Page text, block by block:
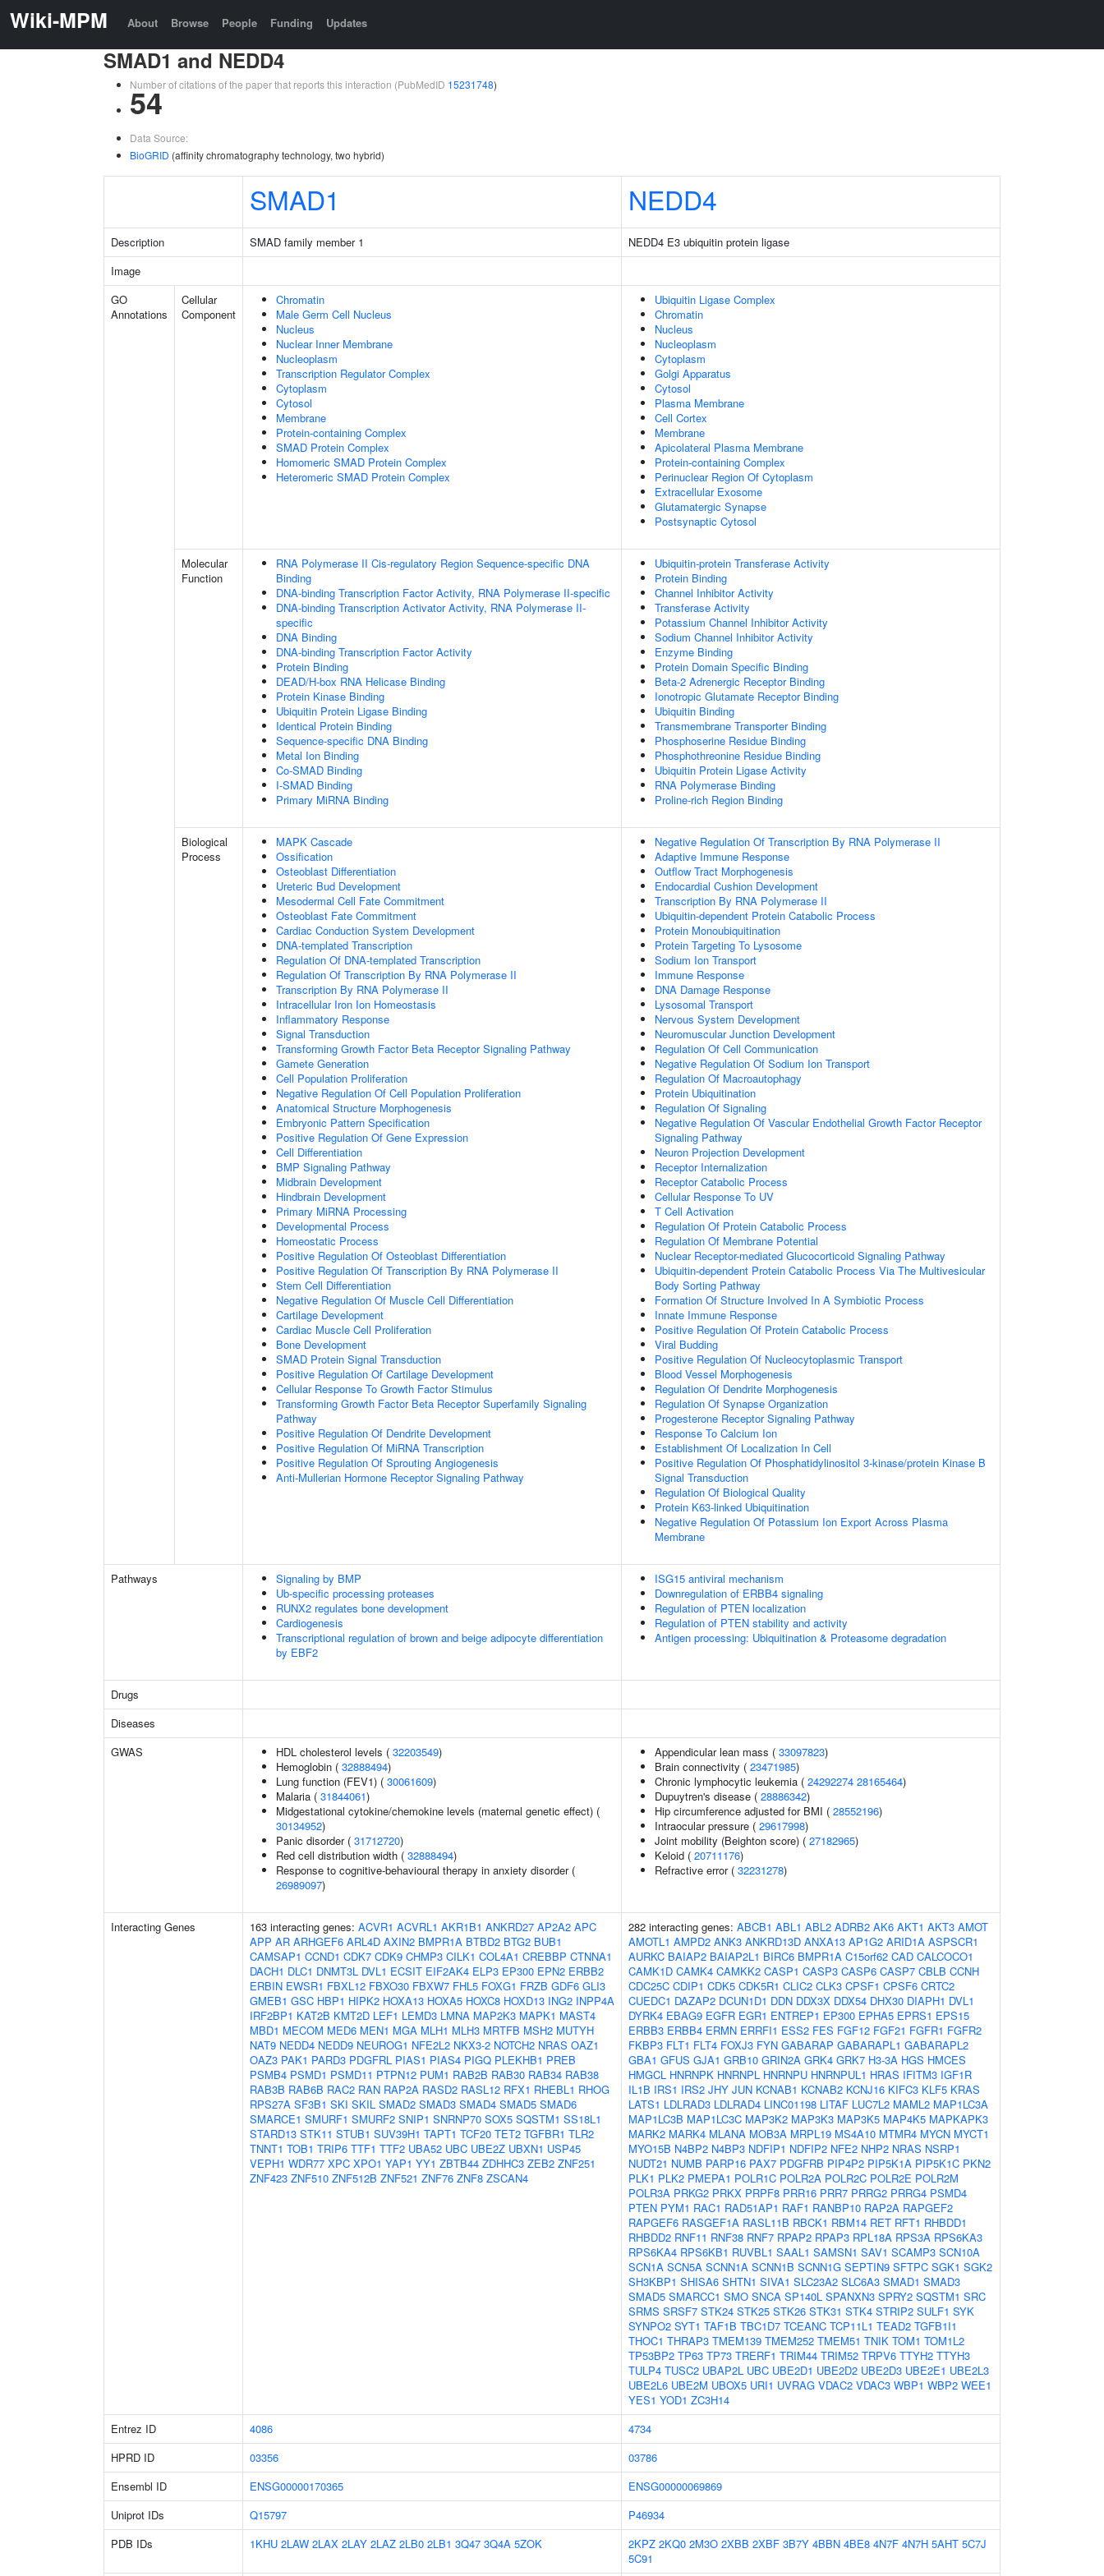
Wiki-MPM About Browse People Funding Updates
SMAD1 and NEDD4
Number of citations of the paper that reports this interaction (PubMedID 15231748)
54
Data Source:
BioGRID (affinity chromatography technology, two hybrid)
SMAD1 NEDD4
Description SMAD family member 1
NEDD4 E3 ubiquitin protein ligase
Image
GO
Annotations
Cellular
Component
Chromatin
Male Germ Cell Nucleus
Nucleus
Nuclear Inner Membrane
Nucleoplasm
Transcription Regulator Complex
Cytoplasm
Cytosol
Membrane
Protein-containing Complex
SMAD Protein Complex
Homomeric SMAD Protein Complex
Heteromeric SMAD Protein Complex
Ubiquitin Ligase Complex
Chromatin
Nucleus
Nucleoplasm
Cytoplasm
Golgi Apparatus
Cytosol
Plasma Membrane
Cell Cortex
Membrane
Apicolateral Plasma Membrane
Protein-containing Complex
Perinuclear Region Of Cytoplasm
Extracellular Exosome
Glutamatergic Synapse
Postsynaptic Cytosol
Molecular
Function
RNA Polymerase II Cis-regulatory Region Sequence-specific DNA
Binding
DNA-binding Transcription Factor Activity, RNA Polymerase II-specific
DNA-binding Transcription Activator Activity, RNA Polymerase II-
specific
DNA Binding
DNA-binding Transcription Factor Activity
Protein Binding
DEAD/H-box RNA Helicase Binding
Protein Kinase Binding
Ubiquitin Protein Ligase Binding
Identical Protein Binding
Sequence-specific DNA Binding
Metal Ion Binding
Co-SMAD Binding
I-SMAD Binding
Primary MiRNA Binding
Ubiquitin-protein Transferase Activity
Protein Binding
Channel Inhibitor Activity
Transferase Activity
Potassium Channel Inhibitor Activity
Sodium Channel Inhibitor Activity
Enzyme Binding
Protein Domain Specific Binding
Beta-2 Adrenergic Receptor Binding
Ionotropic Glutamate Receptor Binding
Ubiquitin Binding
Transmembrane Transporter Binding
Phosphoserine Residue Binding
Phosphothreonine Residue Binding
Ubiquitin Protein Ligase Activity
RNA Polymerase Binding
Proline-rich Region Binding
Biological
Process
MAPK Cascade
Ossification
Osteoblast Differentiation
Ureteric Bud Development
Mesodermal Cell Fate Commitment
Osteoblast Fate Commitment
Cardiac Conduction System Development
DNA-templated Transcription
Regulation Of DNA-templated Transcription
Regulation Of Transcription By RNA Polymerase II
Transcription By RNA Polymerase II
Intracellular Iron Ion Homeostasis
Inflammatory Response
Signal Transduction
Transforming Growth Factor Beta Receptor Signaling Pathway
Gamete Generation
Cell Population Proliferation
Negative Regulation Of Cell Population Proliferation
Anatomical Structure Morphogenesis
Embryonic Pattern Specification
Positive Regulation Of Gene Expression
Cell Differentiation
BMP Signaling Pathway
Midbrain Development
Hindbrain Development
Primary MiRNA Processing
Developmental Process
Homeostatic Process
Positive Regulation Of Osteoblast Differentiation
Positive Regulation Of Transcription By RNA Polymerase II
Stem Cell Differentiation
Negative Regulation Of Muscle Cell Differentiation
Cartilage Development
Cardiac Muscle Cell Proliferation
Bone Development
SMAD Protein Signal Transduction
Positive Regulation Of Cartilage Development
Cellular Response To Growth Factor Stimulus
Transforming Growth Factor Beta Receptor Superfamily Signaling
Pathway
Positive Regulation Of Dendrite Development
Positive Regulation Of MiRNA Transcription
Positive Regulation Of Sprouting Angiogenesis
Anti-Mullerian Hormone Receptor Signaling Pathway
Negative Regulation Of Transcription By RNA Polymerase II
Adaptive Immune Response
Outflow Tract Morphogenesis
Endocardial Cushion Development
Transcription By RNA Polymerase II
Ubiquitin-dependent Protein Catabolic Process
Protein Monoubiquitination
Protein Targeting To Lysosome
Sodium Ion Transport
Immune Response
DNA Damage Response
Lysosomal Transport
Nervous System Development
Neuromuscular Junction Development
Regulation Of Cell Communication
Negative Regulation Of Sodium Ion Transport
Regulation Of Macroautophagy
Protein Ubiquitination
Regulation Of Signaling
Negative Regulation Of Vascular Endothelial Growth Factor Receptor
Signaling Pathway
Neuron Projection Development
Receptor Internalization
Receptor Catabolic Process
Cellular Response To UV
T Cell Activation
Regulation Of Protein Catabolic Process
Regulation Of Membrane Potential
Nuclear Receptor-mediated Glucocorticoid Signaling Pathway
Ubiquitin-dependent Protein Catabolic Process Via The Multivesicular
Body Sorting Pathway
Formation Of Structure Involved In A Symbiotic Process
Innate Immune Response
Positive Regulation Of Protein Catabolic Process
Viral Budding
Positive Regulation Of Nucleocytoplasmic Transport
Blood Vessel Morphogenesis
Regulation Of Dendrite Morphogenesis
Regulation Of Synapse Organization
Progesterone Receptor Signaling Pathway
Response To Calcium Ion
Establishment Of Localization In Cell
Positive Regulation Of Phosphatidylinositol 3-kinase/protein Kinase B
Signal Transduction
Regulation Of Biological Quality
Protein K63-linked Ubiquitination
Negative Regulation Of Potassium Ion Export Across Plasma
Membrane
Pathways
Signaling by BMP
Ub-specific processing proteases
RUNX2 regulates bone development
Cardiogenesis
Transcriptional regulation of brown and beige adipocyte differentiation
by EBF2
ISG15 antiviral mechanism
Downregulation of ERBB4 signaling
Regulation of PTEN localization
Regulation of PTEN stability and activity
Antigen processing: Ubiquitination & Proteasome degradation
Drugs
Diseases
GWAS
HDL cholesterol levels ( 32203549)
Hemoglobin ( 32888494)
Lung function (FEV1) ( 30061609)
Malaria ( 31844061)
Midgestational cytokine/chemokine levels (maternal genetic effect) (
30134952)
Panic disorder ( 31712720)
Red cell distribution width ( 32888494)
Response to cognitive-behavioural therapy in anxiety disorder (
26989097)
Appendicular lean mass ( 33097823)
Brain connectivity ( 23471985)
Chronic lymphocytic leukemia ( 24292274 28165464)
Dupuytren's disease ( 28886342)
Hip circumference adjusted for BMI ( 28552196)
Intraocular pressure ( 29617998)
Joint mobility (Beighton score) ( 27182965)
Keloid ( 20711176)
Refractive error ( 32231278)
Interacting Genes 163 interacting genes: ACVR1 ACVRL1 AKR1B1 ANKRD27 AP2A2 APC
APP AR ARHGEF6 ARL4D AXIN2 BMPR1A BTBD2 BTG2 BUB1
CAMSAP1 CCND1 CDK7 CDK9 CHMP3 CILK1 COL4A1 CREBBP CTNNA1
DACH1 DLC1 DNMT3L DVL1 ECSIT EIF2AK4 ELP3 EP300 EPN2 ERBB2
ERBIN EWSR1 FBXL12 FBXO30 FBXW7 FHL5 FOXG1 FRZB GDF6 GLI3
GMEB1 GSC HBP1 HIPK2 HOXA13 HOXA5 HOXC8 HOXD13 ING2 INPP4A
IRF2BP1 KAT2B KMT2D LEF1 LEMD3 LMNA MAP2K3 MAPK1 MAST4
MBD1 MECOM MED6 MEN1 MGA MLH1 MLH3 MRTFB MSH2 MUTYH
NAT9 NEDD4 NEDD9 NEUROG1 NFE2L2 NKX3-2 NOTCH2 NRAS OAZ1
OAZ3 PAK1 PARD3 PDGFRL PIAS1 PIAS4 PIGQ PLEKHB1 PREB
PSMB4 PSMD1 PSMD11 PTPN12 PUM1 RAB2B RAB30 RAB34 RAB38
RAB3B RAB6B RAC2 RAN RAP2A RASD2 RASL12 RFX1 RHEBL1 RHOG
RPS27A SF3B1 SKI SKIL SMAD2 SMAD3 SMAD4 SMAD5 SMAD6
SMARCE1 SMURF1 SMURF2 SNIP1 SNRNP70 SOX5 SQSTM1 SS18L1
STARD13 STK11 STUB1 SUV39H1 TAPT1 TCF20 TET2 TGFBR1 TLR2
TNNT1 TOB1 TRIP6 TTF1 TTF2 UBA52 UBC UBE2Z UBXN1 USP45
VEPH1 WDR77 XPC XPO1 YAP1 YY1 ZBTB44 ZDHHC3 ZEB2 ZNF251
ZNF423 ZNF510 ZNF512B ZNF521 ZNF76 ZNF8 ZSCAN4
282 interacting genes: ABCB1 ABL1 ABL2 ADRB2 AK6 AKT1 AKT3 AMOT
AMOTL1 AMPD2 ANK3 ANKRD13D ANXA13 AP1G2 ARID1A ASPSCR1
AURKC BAIAP2 BAIAP2L1 BIRC6 BMPR1A C15orf62 CAD CALCOCO1
CAMK1D CAMK4 CAMKK2 CASP1 CASP3 CASP6 CASP7 CBLB CCNH
CDC25C CDIP1 CDK5 CDK5R1 CLIC2 CLK3 CPSF1 CPSF6 CRTC2
CUEDC1 DAZAP2 DCUN1D1 DDN DDX3X DDX54 DHX30 DIAPH1 DVL1
DYRK4 EBAG9 EGFR EGR1 ENTREP1 EP300 EPHA5 EPRS1 EPS15
ERBB3 ERBB4 ERMN ERRFI1 ESS2 FES FGF12 FGF21 FGFR1 FGFR2
FKBP3 FLT1 FLT4 FOXJ3 FYN GABARAP GABARAPL1 GABARAPL2
GBA1 GFUS GJA1 GRB10 GRIN2A GRK4 GRK7 H3-3A HGS HMCES
HMGCL HNRNPK HNRNPL HNRNPU HNRNPUL1 HRAS IFITM3 IGF1R
IL1B IRS1 IRS2 JHY JUN KCNAB1 KCNAB2 KCNJ16 KIFC3 KLF5 KRAS
LATS1 LDLRAD3 LDLRAD4 LINC01198 LITAF LUC7L2 MAML2 MAP1LC3A
MAP1LC3B MAP1LC3C MAP3K2 MAP3K3 MAP3K5 MAP4K5 MAPKAPK3
MARK2 MARK4 MLANA MOB3A MRPL19 MS4A10 MTMR4 MYCN MYCT1
MYO15B N4BP2 N4BP3 NDFIP1 NDFIP2 NFE2 NHP2 NRAS NSRP1
NUDT21 NUMB PARP16 PAX7 PDGFRB PIP4P2 PIP5K1A PIP5K1C PKN2
PLK1 PLK2 PMEPA1 POLR1C POLR2A POLR2C POLR2E POLR2M
POLR3A PRKG2 PRKX PRPF8 PRR16 PRR7 PRRG2 PRRG4 PSMD4
PTEN PYM1 RAC1 RAD51AP1 RAF1 RANBP10 RAP2A RAPGEF2
RAPGEF6 RASGEF1A RASL11B RBCK1 RBM14 RET RFT1 RHBDD1
RHBDD2 RNF11 RNF38 RNF7 RPAP2 RPAP3 RPL18A RPS3A RPS6KA3
RPS6KA4 RPS6KB1 RUVBL1 SAAL1 SAMSN1 SAV1 SCAMP3 SCN10A
SCN1A SCN5A SCNN1A SCNN1B SCNN1G SEPTIN9 SFTPC SGK1 SGK2
SH3KBP1 SHISA6 SHTN1 SIVA1 SLC23A2 SLC6A3 SMAD1 SMAD3
SMAD5 SMARCC1 SMO SNCA SP140L SPANXN3 SPRY2 SQSTM1 SRC
SRMS SRSF7 STK24 STK25 STK26 STK31 STK4 STRIP2 SULF1 SYK
SYNPO2 SYT1 TAF1B TBC1D7 TCEANC TCP11L1 TEAD2 TGFB1I1
THOC1 THRAP3 TMEM139 TMEM252 TMEM51 TNIK TOM1 TOM1L2
TP53BP2 TP63 TP73 TRERF1 TRIM44 TRIM52 TRPV6 TTYH2 TTYH3
TULP4 TUSC2 UBAP2L UBC UBE2D1 UBE2D2 UBE2D3 UBE2E1 UBE2L3
UBE2L6 UBE2M UBOX5 URI1 UVRAG VDAC2 VDAC3 WBP1 WBP2 WEE1
YES1 YOD1 ZC3H14
Entrez ID
4086
4734
HPRD ID
03356
03786
Ensembl ID
ENSG00000170365
ENSG00000069869
Uniprot IDs
Q15797
P46934
PDB IDs
1KHU 2LAW 2LAX 2LAY 2LAZ 2LB0 2LB1 3Q47 3Q4A 5ZOK 2KPZ 2KQ0 2M3O 2XBB 2XBF 3B7Y 4BBN 4BE8 4N7F 4N7H 5AHT 5C7J
5C91